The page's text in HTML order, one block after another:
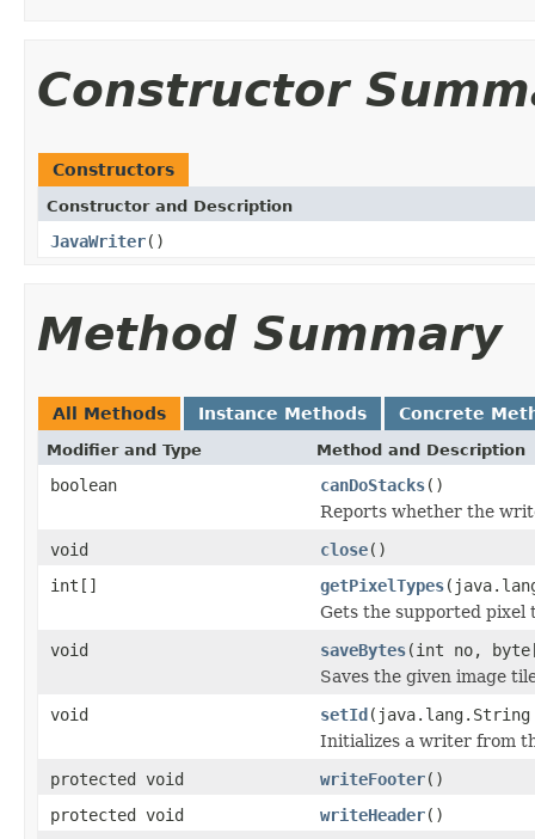
Constructor
Constructors
Constructor and Description
JavaWriter()
Method Summary
All Methods Instance Methods Concrete
Modifier and Type Method and Description
boolean canDoStacks()
Reports whether the
void
close()
int[]
getPixelTypes
Gets the supported pixel
void
saveBytes(int no,
Saves the given image
void
setId
Initializes a writer from
protected void
writeFooter()
protected void
writeHeader()